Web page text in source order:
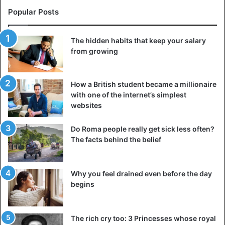
that made you spend hours discussing everyday matters
They are replaced by silence or short remarks that sound
like excuses. Of course, you can try to fix the situation and
tell the girl it’s time to establish communication in a
relationship. But if your proposal and subsequent efforts
do not lead to anything, the best solution would be to
break up.
4. The lack of sex
Sex is not a prerequisite for a happy relationship, and
there is also no universal frequency with which to engage
in intimacy. Visit A F R I N I K . C O M But the big problem
that makes people unhappy in a relationship is that sex
may not be enough for both partners to be satisfied.
Popular Posts
The hidden habits that keep your salary
from growing
How a British student became a millionaire
with one of the internet’s simplest
websites
Do Roma people really get sick less often?
The facts behind the belief
Why you feel drained even before the day
begins
The rich cry too: 3 Princesses whose royal